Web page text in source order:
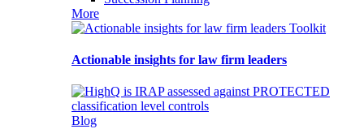
More
Toolkit
Actionable insights for law firm leaders
Blog